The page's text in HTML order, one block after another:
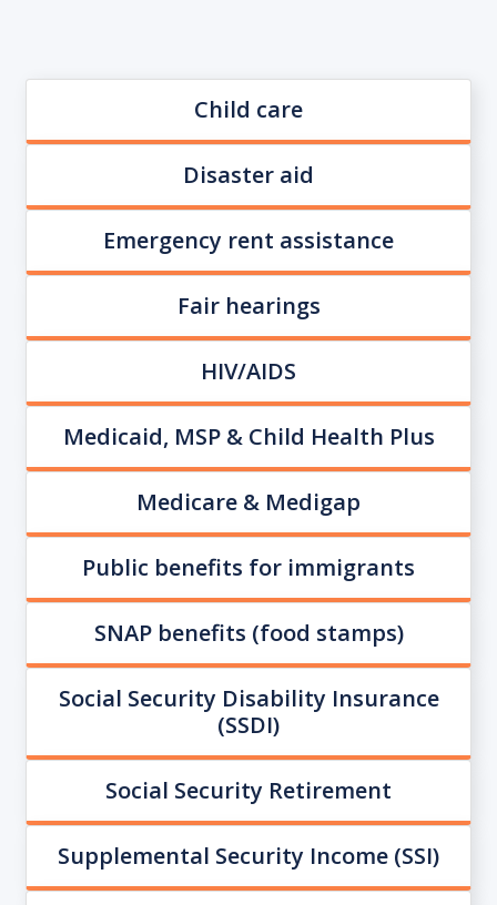
Child care
Disaster aid
Emergency rent assistance
Fair hearings
HIV/AIDS
Medicaid, MSP & Child Health Plus
Medicare & Medigap
Public benefits for immigrants
SNAP benefits (food stamps)
Social Security Disability Insurance
(SSDI)
Social Security Retirement
Supplemental Security Income (SSI)